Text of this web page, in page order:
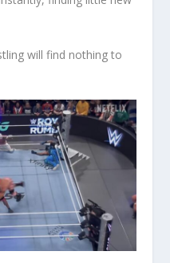
will find nothing to